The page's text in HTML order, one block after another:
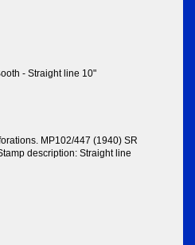
- Straight line 10"
MP102/447 (1940) SR
description: Straight line